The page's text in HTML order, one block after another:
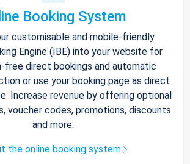
Booking System
customisable and mobile-friendly
Engine (IBE) into your website for
free direct bookings and automatic
or use your booking page as direct
Increase revenue by offering optional
voucher codes, promotions, discounts
and more.
the online booking system